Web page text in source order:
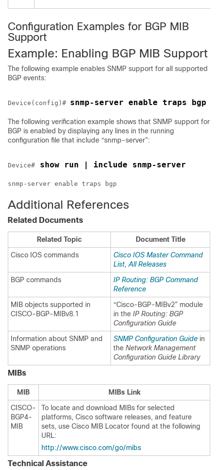
Configuration Examples for BGP MIB
Support
Example: Enabling BGP MIB Support
The following example enables SNMP support for all supported
BGP events:
Device(config)# snmp-server enable traps bgp
The following verification example shows that SNMP support for
BGP is enabled by displaying any lines in the running
configuration file that include “snmp-server”:
Device# show run | include snmp-server
snmp-server enable traps bgp
Additional References
Related Documents
Related Topic
Document Title
Cisco IOS commands
Cisco IOS Master Command
List, All Releases
BGP commands
IP Routing: BGP Command
Reference
MIB objects supported in
CISCO-BGP-MIBv8.1
“Cisco-BGP-MIBv2” module
in the IP Routing: BGP
Configuration Guide
Information about SNMP and
SNMP operations
SNMP Configuration Guide in
the Network Management
Configuration Guide Library
MIBs
MIB
MIBs Link
CISCO-
BGP4-
MIB
To locate and download MIBs for selected
platforms, Cisco software releases, and feature
sets, use Cisco MIB Locator found at the following
URL:
http://www.cisco.com/go/mibs
Technical Assistance